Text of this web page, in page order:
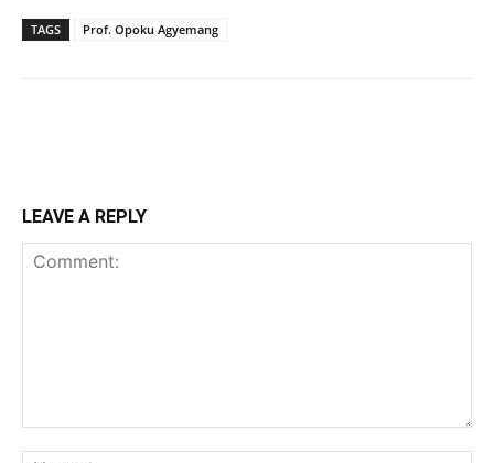
TAGS Prof. Opoku Agyemang
LEAVE A REPLY